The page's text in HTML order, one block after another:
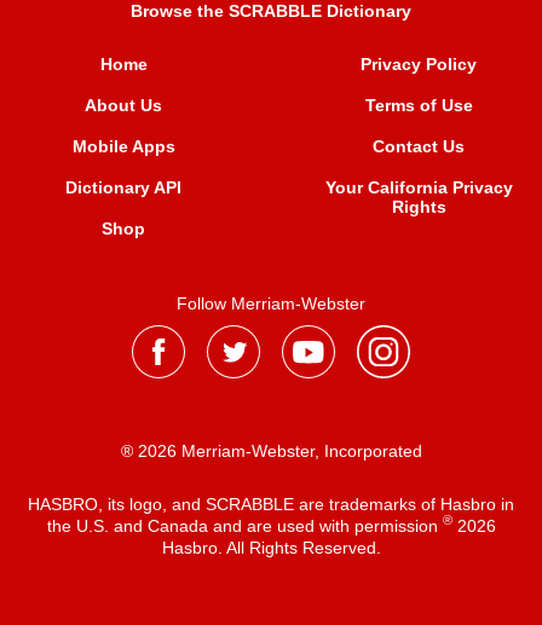
Browse the SCRABBLE Dictionary
Home
About Us
Mobile Apps
Dictionary API
Shop
Privacy Policy
Terms of Use
Contact Us
Your California Privacy
Rights
Follow Merriam-Webster
® 2026 Merriam-Webster, Incorporated
HASBRO, its logo, and SCRABBLE are trademarks of Hasbro in
the U.S. and Canada and are used with permission ®2026
Hasbro. All Rights Reserved.